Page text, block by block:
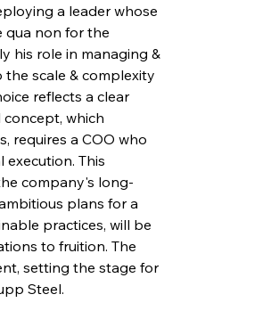
a leader whose
qua non for the
his role in managing &
scale & complexity
reflects a clear
which
requires a COO who
This
company's long-
plans for a
practices, will be
to fruition. The
setting the stage for
Steel.